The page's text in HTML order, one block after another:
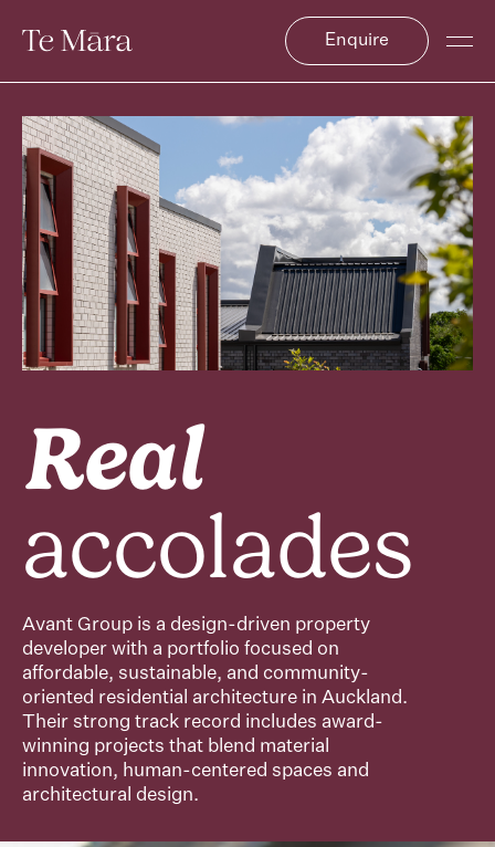
Enquire
Real
accolades
Avant Group is a design-driven property
developer with a portfolio focused on
affordable, sustainable, and community-
oriented residential architecture in Auckland.
Their strong track record includes award-
winning projects that blend material
innovation, human-centered spaces and
architectural design.